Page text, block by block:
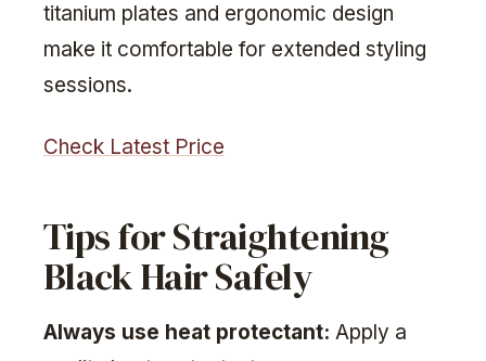
titanium plates and ergonomic design
make it comfortable for extended styling
sessions.
Check Latest Price
Tips for Straightening
Black Hair Safely
Always use heat protectant: Apply a